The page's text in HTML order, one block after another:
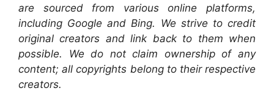
are sourced from various online platforms,
including Google and Bing. We strive to credit
original creators and link back to them when
possible. We do not claim ownership of any
content; all copyrights belong to their respective
creators.